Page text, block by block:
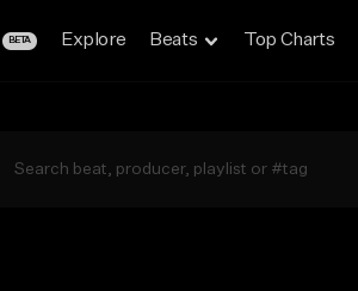
BETA Explore Beats Top Charts